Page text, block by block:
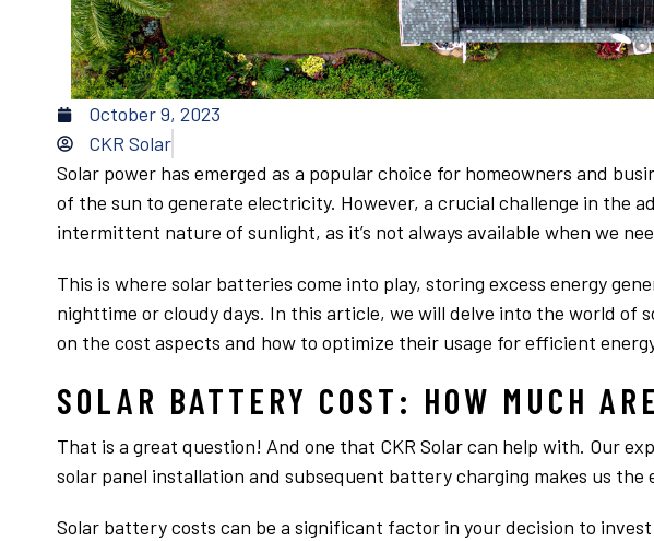
October 9, 2023
CKR Solar
Solar power has emerged as a popular choice for homeowners and
of the sun to generate electricity. However, a crucial challenge in the
intermittent nature of sunlight, as it’s not always available when we
This is where solar batteries come into play, storing excess energy
nighttime or cloudy days. In this article, we will delve into the world of
on the cost aspects and how to optimize their usage for efficient
SOLAR BATTERY COST: HOW MUCH
That is a great question! And one that CKR Solar can help with. Our
solar panel installation and subsequent battery charging makes us the
Solar battery costs can be a significant factor in your decision to